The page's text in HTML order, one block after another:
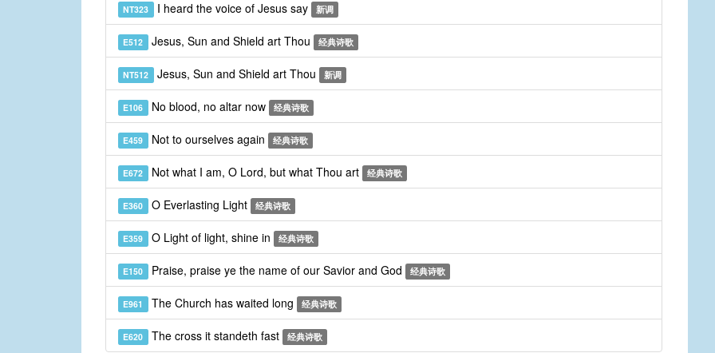
NT323 I heard the voice of Jesus say 新调
E512 Jesus, Sun and Shield art Thou 经典诗歌
NT512 Jesus, Sun and Shield art Thou 新调
E106 No blood, no altar now 经典诗歌
E459 Not to ourselves again 经典诗歌
E672 Not what I am, O Lord, but what Thou art 经典诗歌
E360 O Everlasting Light 经典诗歌
E359 O Light of light, shine in 经典诗歌
E150 Praise, praise ye the name of our Savior and God 经典诗歌
E961 The Church has waited long 经典诗歌
E620 The cross it standeth fast 经典诗歌